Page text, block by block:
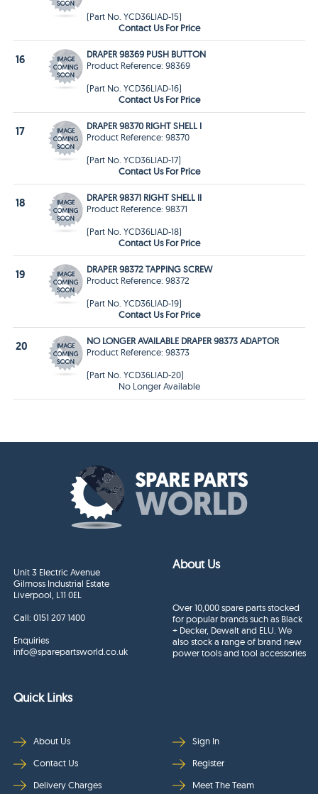
(Part No. YCD36LIAD-15)
Contact Us For Price
16
DRAPER 98369 PUSH BUTTON
Product Reference: 98369
(Part No. YCD36LIAD-16)
Contact Us For Price
17
DRAPER 98370 RIGHT SHELL I
Product Reference: 98370
(Part No. YCD36LIAD-17)
Contact Us For Price
18
DRAPER 98371 RIGHT SHELL II
Product Reference: 98371
(Part No. YCD36LIAD-18)
Contact Us For Price
19
DRAPER 98372 TAPPING SCREW
Product Reference: 98372
(Part No. YCD36LIAD-19)
Contact Us For Price
20
NO LONGER AVAILABLE DRAPER 98373 ADAPTOR
Product Reference: 98373
(Part No. YCD36LIAD-20)
No Longer Available
Unit 3 Electric Avenue
Gilmoss Industrial Estate
Liverpool, L11 0EL
Call:0151 207 1400
Enquiries
info@sparepartsworld.co.uk
About Us
Over 10,000 spare parts stocked
for popular brands such as Black
+ Decker, Dewalt and ELU. We
also stock a range of brand new
power tools and tool accessories
Quick Links
About Us
Contact Us
Delivery Charges
Sign In
Register
Meet The Team